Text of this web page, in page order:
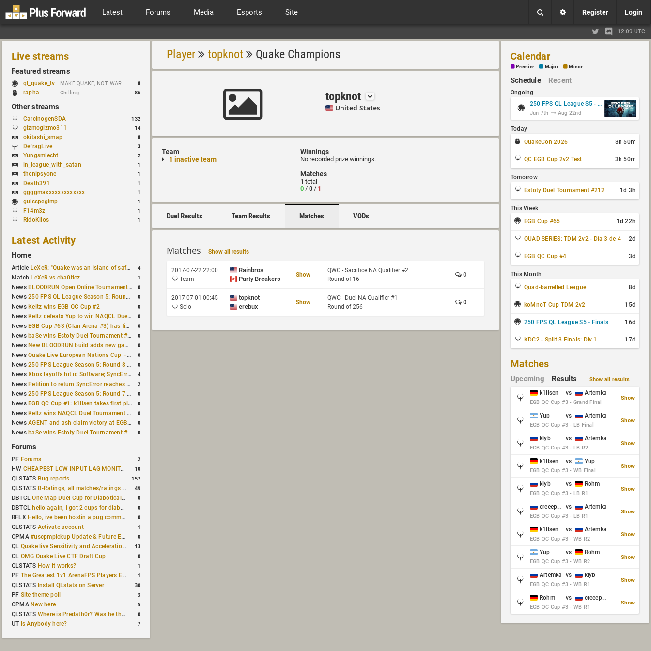
Latest Forums Media Esports Site Register Login
12:09 UTC
Live streams
Featured streams
ql_quake_tv MAKE QUAKE, NOT WAR. 8
rapha Chilling 86
Other streams
CarcinogenSDA 132
gizmogizmo311 14
okitashi_smap 8
DefragLive 3
Yungsmiecht 2
in_league_with_satan 1
thenipsyone 1
Death391 1
ggggmaxxxxxxxxxxxxx 1
guisspegimp 1
F14m3z 1
RidoKilos 1
Latest Activity
Home
Article LeXeR: "Quake was an island of safety" 4
Match LeXeR vs cha0ticz 1
News BLOODRUN Open Online Tournament announced with a $500 prize pool 0
News250 FPS QL League Season 5: Round 8 results 0
News Keltz wins EGB QC Cup #2 0
News Keltz defeats Yup to win NAQCL Duel Tournament #65 0
News EGB Cup #63 (Clan Arena #3) has finished 0
News baSe wins Estoty Duel Tournament #210 0
News New BLOODRUN build adds new game modes and audio fixes to the game 0
NewsQuake Live European Nations Cup – Fall 2026 announced 0
News250 FPS League Season 5: Round 8 matches announced 0
NewsXbox layoffs hit id Software; SyncError and sponge let go 4
News Petition to return SyncError reaches 1,000 signatures 2
News250 FPS League Season 5: Round 7 results 0
News EGB QC Cup #1: k1llsen takes first place 0
News Keltz wins NAQCL Duel Tournament #64 0
NewsAGENT and ash claim victory at EGB Cup TDM 2v2 #5 0
News baSe wins Estoty Duel Tournament #209 0
Forums
PF Forums 2
HW CHEAPEST LOW INPUT LAG MONITOR 10
QLSTATS Bug reports 157
QLSTATS B-Ratings, all matches/ratings recalculated 49
DBTCLOne Map Duel Cup for Diabotical September 9, 2023 at 11:00 AM CDT 0
DBTCL hello again, i got 2 cups for diabotical! 0
RFLX Hello, ive been hostin a pug community and starting to host cups 0
QLSTATS Activate account 1
CPMA#uscpmpickup Update & Future Events Discussion 0
QL Quake live Sensitivity and Acceleration calculation 13
QL OMG Quake Live CTF Draft Cup 0
QLSTATS How it works? 1
PF The Greatest 1v1 ArenaFPS Players Ever 1
QLSTATS Install QLstats on Server 30
PF Site theme poll 3
CPMA New here 5
QLSTATS Where is Predath0r? Was he the only QLStats admin? 0
UT Is Anybody here? 7
Player topknot Quake Champions
topknot
United States
Team
1 inactive team
Winnings
No recorded prize winnings.
Matches
1 total
0 /0 / 1
Duel Results Team Results Matches VODs
Matches Show all results
2017-07-22 22:00
Team
Rainbros
Party Breakers
Show
QWC - Sacrifice NA Qualifier #2
Round of 16
0
2017-07-01 00:45
Solo
topknot
erebux
Show
QWC - Duel NA Qualifier #1
Round of 256
0
Calendar
Premier Major Minor
Schedule Recent
Ongoing
250 FPS QL League S5 - Group Stage
Jun 7th Aug 22nd
Today
QuakeCon 2026
3h 50m
QC EGB Cup 2v2 Test 3h 50m
Tomorrow
Estoty Duel Tournament #212
1d 3h
This Week
EGB Cup #65
1d 22h
QUAD SERIES: TDM 2v2 - Día 3 de 4 2d
EGB QC Cup #4 3d
This Month
Quad-barrelled League
8d
koMnoT Cup TDM 2v2 15d
250 FPS QL League S5 - Finals 16d
KDC2 - Split 3 Finals: Div 1 17d
Matches
Upcoming Results Show all results
k1llsen vs Artemka
EGB QC Cup #3 - Grand Final
Show
Yup vs Artemka
EGB QC Cup #3 - LB Final
Show
klyb vs Artemka
EGB QC Cup #3 - LB R2
Show
k1llsen vs Yup
EGB QC Cup #3 - WB Final
Show
klyb vs Rohm
EGB QC Cup #3 - LB R1
Show
creeep_06487 vs Artemka
EGB QC Cup #3 - LB R1
Show
k1llsen vs Artemka
EGB QC Cup #3 - WB R2
Show
Yup vs Rohm
EGB QC Cup #3 - WB R2
Show
Artemka vs klyb
EGB QC Cup #3 - WB R1
Show
Rohm vs creeep_06487
EGB QC Cup #3 - WB R1
Show